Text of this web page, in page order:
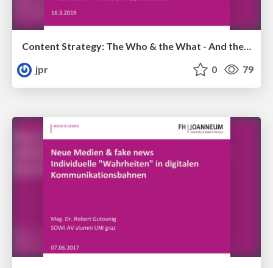
Content Strategy: The Who & the What - And the Why
jpr
0 79